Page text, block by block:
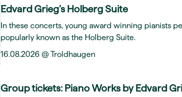
Edvard Grieg’s Holberg Suite
In these concerts, young award winning pianists
popularly known as the Holberg Suite.
16.08.2026 @ Troldhaugen
Group tickets: Piano Works by Edvard